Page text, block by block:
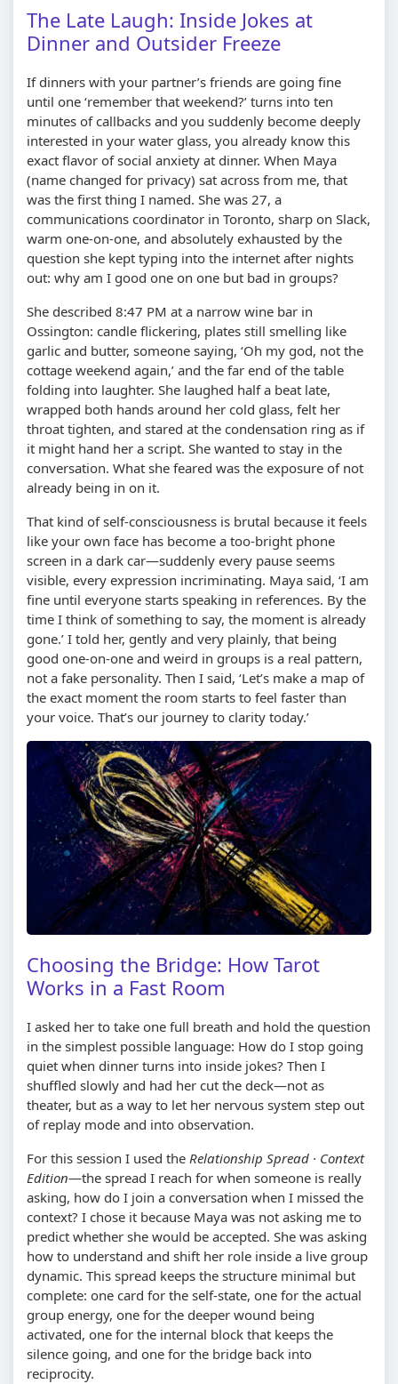
The Late Laugh: Inside Jokes at
Dinner and Outsider Freeze
If dinners with your partner’s friends are going fine
until one ‘remember that weekend?’ turns into ten
minutes of callbacks and you suddenly become deeply
interested in your water glass, you already know this
exact flavor of social anxiety at dinner. When Maya
(name changed for privacy) sat across from me, that
was the first thing I named. She was 27, a
communications coordinator in Toronto, sharp on Slack,
warm one-on-one, and absolutely exhausted by the
question she kept typing into the internet after nights
out: why am I good one on one but bad in groups?
She described 8:47 PM at a narrow wine bar in
Ossington: candle flickering, plates still smelling like
garlic and butter, someone saying, ‘Oh my god, not the
cottage weekend again,’ and the far end of the table
folding into laughter. She laughed half a beat late,
wrapped both hands around her cold glass, felt her
throat tighten, and stared at the condensation ring as if
it might hand her a script. She wanted to stay in the
conversation. What she feared was the exposure of not
already being in on it.
That kind of self-consciousness is brutal because it feels
like your own face has become a too-bright phone
screen in a dark car—suddenly every pause seems
visible, every expression incriminating. Maya said, ‘I am
fine until everyone starts speaking in references. By the
time I think of something to say, the moment is already
gone.’ I told her, gently and very plainly, that being
good one-on-one and weird in groups is a real pattern,
not a fake personality. Then I said, ‘Let’s make a map of
the exact moment the room starts to feel faster than
your voice. That’s our journey to clarity today.’
Choosing the Bridge: How Tarot
Works in a Fast Room
I asked her to take one full breath and hold the question
in the simplest possible language: How do I stop going
quiet when dinner turns into inside jokes? Then I
shuffled slowly and had her cut the deck—not as
theater, but as a way to let her nervous system step out
of replay mode and into observation.
For this session I used the Relationship Spread · Context
Edition—the spread I reach for when someone is really
asking, how do I join a conversation when I missed the
context? I chose it because Maya was not asking me to
predict whether she would be accepted. She was asking
how to understand and shift her role inside a live group
dynamic. This spread keeps the structure minimal but
complete: one card for the self-state, one for the actual
group energy, one for the deeper wound being
activated, one for the internal block that keeps the
silence going, and one for the bridge back into
reciprocity.